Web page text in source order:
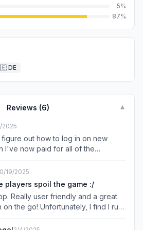
5%
87%
DE
Reviews (6) ▼
2025
figure out how to log in on new
I've now paid for all of the
in. I've been patient, but it hasn't
Great UX overall. A
I wish you could filter to
I have no idea why it has to be
to log in on a new device. I
19/2025
players spoil the game :/
Really user friendly and a great
the go! Unfortunately, I find I run
to play. I would say I’m slightly